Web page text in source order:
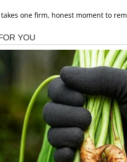
one firm, honest moment to